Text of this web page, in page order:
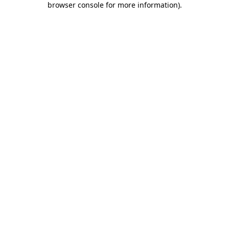
browser console for more information).